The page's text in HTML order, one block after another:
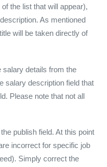
the list that will appear),
As mentioned
will be taken directly of
salary details from the
salary description field that
Please note that not all
publish field. At this point
incorrect for specific job
Simply correct the